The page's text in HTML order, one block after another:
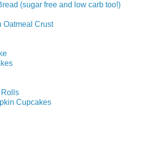
(sugar free and low carb too!)
Oatmeal Crust
Rolls
Cupcakes